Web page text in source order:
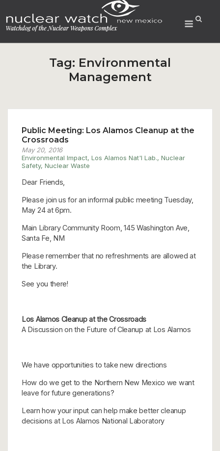
to
content
Menu
Tag: Environmental
Management
Public Meeting: Los Alamos Cleanup at the
Crossroads
May 20, 2016
Environmental Impact, Los Alamos Nat'l Lab., Nuclear
Safety, Nuclear Waste
Dear Friends,
Please join us for an informal public meeting Tuesday,
May 24 at 6pm.
Main Library Community Room, 145 Washington Ave,
Santa Fe, NM
Please remember that no refreshments are allowed at
the Library.
See you there!
Los Alamos Cleanup at the Crossroads
A Discussion on the Future of Cleanup at Los Alamos
We have opportunities to take new directions
How do we get to the Northern New Mexico we want
leave for future generations?
Learn how your input can help make better cleanup
decisions at Los Alamos National Laboratory